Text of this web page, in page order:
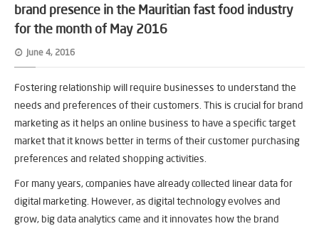
brand presence in the Mauritian fast food industry
for the month of May 2016
June 4, 2016
Fostering relationship will require businesses to understand the
needs and preferences of their customers. This is crucial for brand
marketing as it helps an online business to have a specific target
market that it knows better in terms of their customer purchasing
preferences and related shopping activities.
For many years, companies have already collected linear data for
digital marketing. However, as digital technology evolves and
grow, big data analytics came and it innovates how the brand